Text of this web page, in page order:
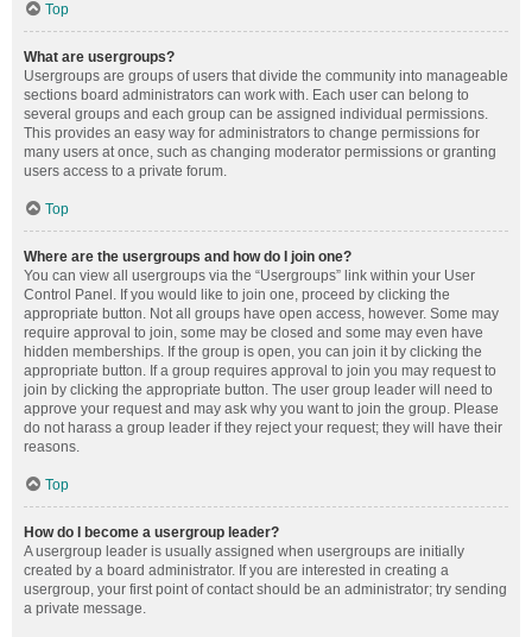
Top
What are usergroups?
Usergroups are groups of users that divide the community into manageable
sections board administrators can work with. Each user can belong to
several groups and each group can be assigned individual permissions.
This provides an easy way for administrators to change permissions for
many users at once, such as changing moderator permissions or granting
users access to a private forum.
Top
Where are the usergroups and how do I join one?
You can view all usergroups via the “Usergroups” link within your User
Control Panel. If you would like to join one, proceed by clicking the
appropriate button. Not all groups have open access, however. Some may
require approval to join, some may be closed and some may even have
hidden memberships. If the group is open, you can join it by clicking the
appropriate button. If a group requires approval to join you may request to
join by clicking the appropriate button. The user group leader will need to
approve your request and may ask why you want to join the group. Please
do not harass a group leader if they reject your request; they will have their
reasons.
Top
How do I become a usergroup leader?
A usergroup leader is usually assigned when usergroups are initially
created by a board administrator. If you are interested in creating a
usergroup, your first point of contact should be an administrator; try sending
a private message.